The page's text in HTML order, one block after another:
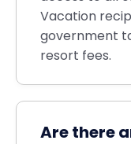
Vacation
government
resort fees.
Are there